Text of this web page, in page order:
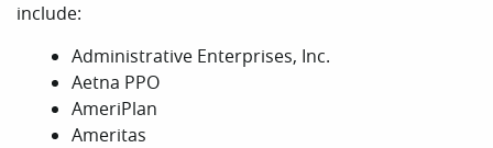
include:
Administrative Enterprises, Inc.
Aetna PPO
AmeriPlan
Ameritas